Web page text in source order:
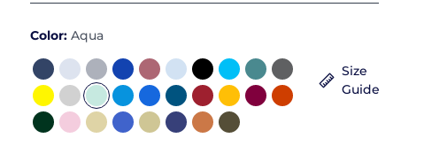
Color:Aqua
Size
Guide